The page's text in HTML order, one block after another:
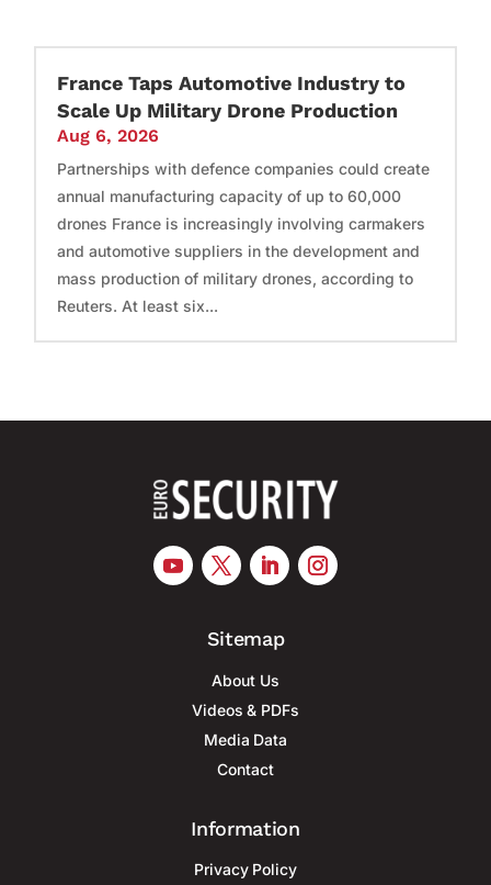
France Taps Automotive Industry to
Scale Up Military Drone Production
Aug 6, 2026
Partnerships with defence companies could create
annual manufacturing capacity of up to 60,000
drones France is increasingly involving carmakers
and automotive suppliers in the development and
mass production of military drones, according to
Reuters. At least six...
Sitemap
About Us
Videos & PDFs
Media Data
Contact
Information
Privacy Policy